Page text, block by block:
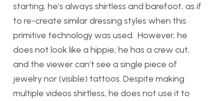
starting, he’s always shirtless and barefoot, as if
to re-create similar dressing styles when this
primitive technology was used. However, he
does not look like a hippie; he has a crew cut,
and the viewer can’t see a single piece of
jewelry nor (visible) tattoos. Despite making
multiple videos shirtless, he does not use it to